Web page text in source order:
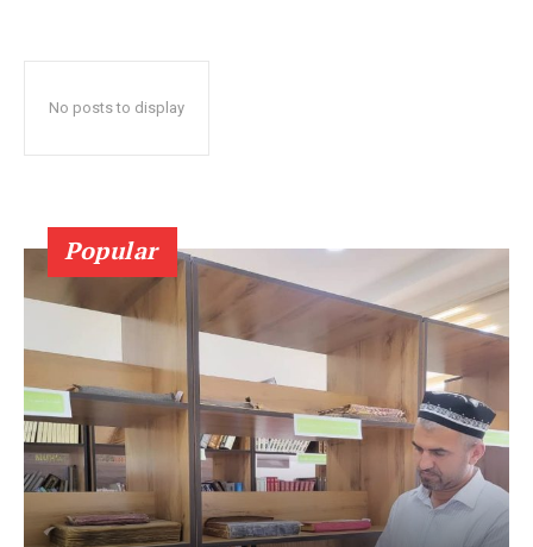
No posts to display
Popular